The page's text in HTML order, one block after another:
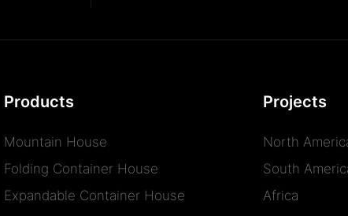
Products
Mountain House
Folding Container House
Expandable Container House
Projects
North
South
Africa